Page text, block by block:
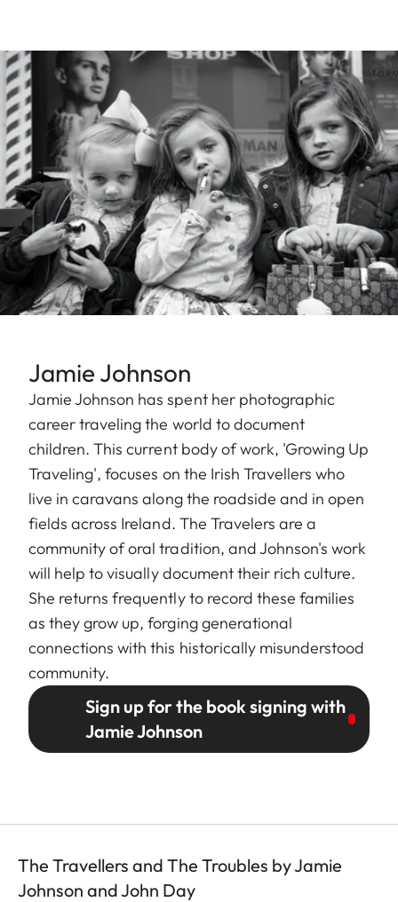
Jamie Johnson
Jamie Johnson has spent her photographic
career traveling the world to document
children. This current body of work, 'Growing Up
Traveling', focuses on the Irish Travellers who
live in caravans along the roadside and in open
fields across Ireland. The Travelers are a
community of oral tradition, and Johnson's work
will help to visually document their rich culture.
She returns frequently to record these families
as they grow up, forging generational
connections with this historically misunderstood
community.
Sign up for the book signing with
Jamie Johnson
The Travellers and The Troubles by Jamie
Johnson and John Day